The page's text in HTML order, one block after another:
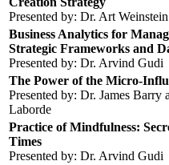
Presented by: Dr. Art Weinstein
Business Analytics for
Strategic Frameworks and
Presented by: Dr. Arvind Gudi
The Power of the Micro-
Presented by: Dr. James Barry
Laborde
Practice of Mindfulness:
Times
Presented by: Dr. Arvind Gudi